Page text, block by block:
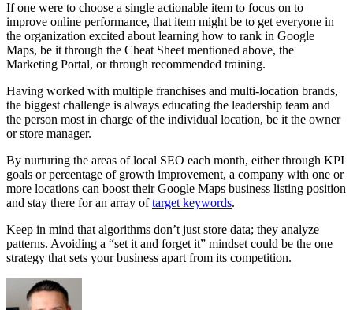
If one were to choose a single actionable item to focus on to
improve online performance, that item might be to get everyone in
the organization excited about learning how to rank in Google
Maps, be it through the Cheat Sheet mentioned above, the
Marketing Portal, or through recommended training.
Having worked with multiple franchises and multi-location brands,
the biggest challenge is always educating the leadership team and
the person most in charge of the individual location, be it the owner
or store manager.
By nurturing the areas of local SEO each month, either through KPI
goals or percentage of growth improvement, a company with one or
more locations can boost theirGoogle Maps business listing position
and stay there for an array oftarget keywords.
Keep in mind that algorithms don’t just store data; they analyze
patterns. Avoiding a “set it and forget it” mindset could be the one
strategy that sets your business apart from its competition.